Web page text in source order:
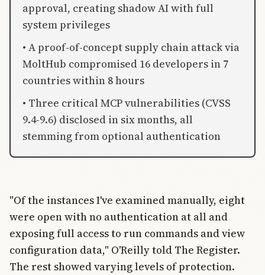
approval, creating shadow AI with full
system privileges
• A proof-of-concept supply chain attack via
MoltHub compromised 16 developers in 7
countries within 8 hours
• Three critical MCP vulnerabilities (CVSS
9.4-9.6) disclosed in six months, all
stemming from optional authentication
"Of the instances I've examined manually, eight
were open with no authentication at all and
exposing full access to run commands and view
configuration data," O'Reilly told The Register.
The rest showed varying levels of protection.